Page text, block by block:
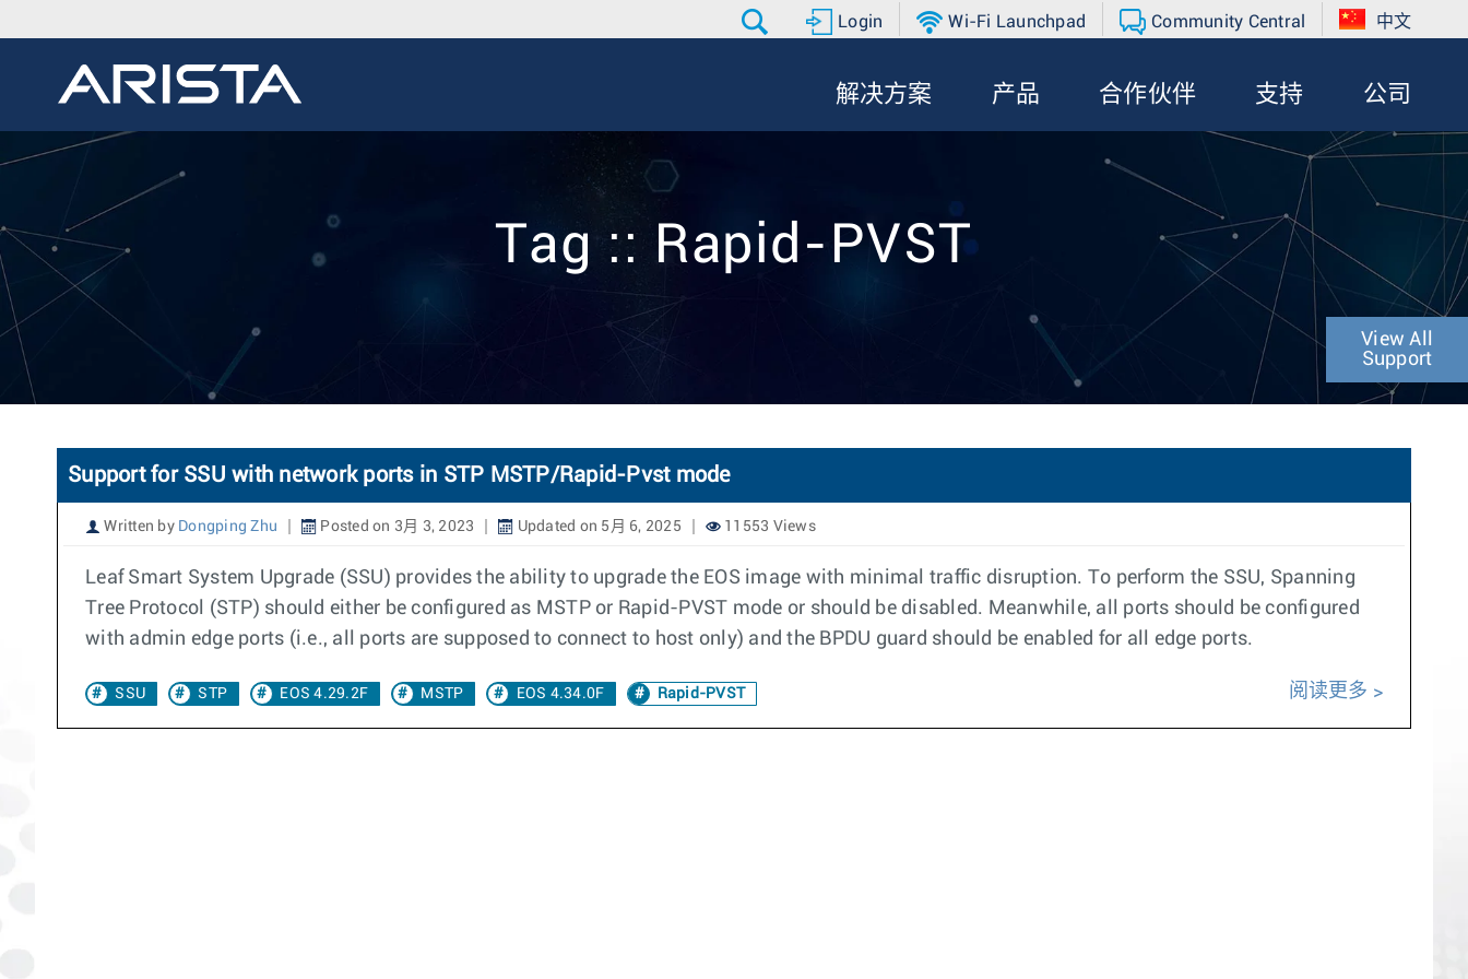
Login Wi-Fi Launchpad Community Central 中文
解决方案 产品 合作伙伴 支持 公司
Tag :: Rapid-PVST
View All
Support
Support for SSU with network ports in STP MSTP/Rapid-Pvst mode
Written by Dongping Zhu Posted on 3月 3, 2023 Updated on 5月 6, 2025 11553 Views
Leaf Smart System Upgrade (SSU) provides the ability to upgrade the EOS image with minimal traffic disruption. To perform the SSU, Spanning
Tree Protocol (STP) should either be configured as MSTP or Rapid-PVST mode or should be disabled. Meanwhile, all ports should be configured
with admin edge ports (i.e., all ports are supposed to connect to host only) and the BPDU guard should be enabled for all edge ports.
SSU STP EOS 4.29.2F MSTP EOS 4.34.0F Rapid-PVST 阅读更多